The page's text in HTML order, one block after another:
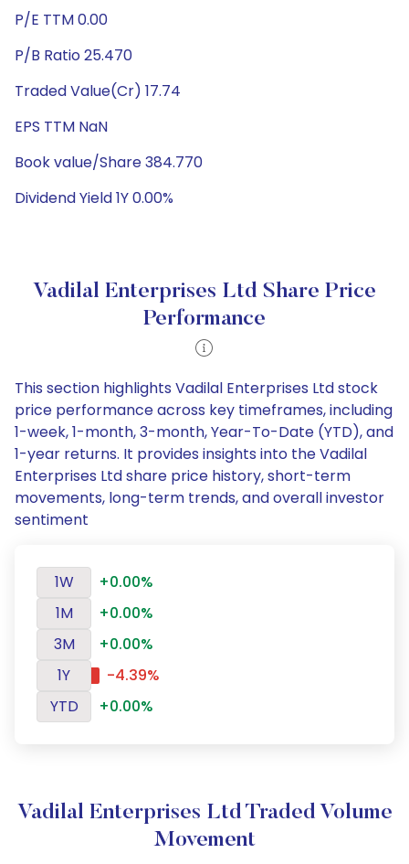
P/E TTM 0.00
P/B Ratio 25.470
Traded Value(Cr) 17.74
EPS TTM NaN
Book value/Share 384.770
Dividend Yield 1Y 0.00%
Vadilal Enterprises Ltd Share Price
Performance
This section highlights Vadilal Enterprises Ltd stock
price performance across key timeframes, including
1-week, 1-month, 3-month, Year-To-Date (YTD), and
1-year returns. It provides insights into the Vadilal
Enterprises Ltd share price history, short-term
movements, long-term trends, and overall investor
sentiment
1W
+0.00%
1M
+0.00%
3M
+0.00%
1Y
-4.39%
YTD
+0.00%
Vadilal Enterprises Ltd Traded Volume
Movement